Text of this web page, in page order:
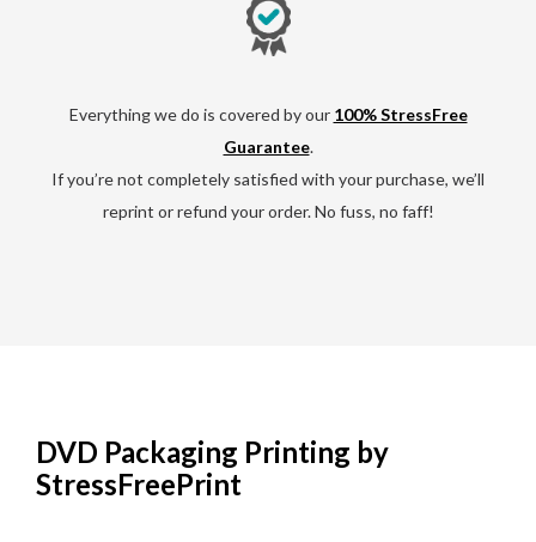
Everything we do is covered by our 100% StressFree
Guarantee.
If you’re not completely satisfied with your purchase, we’ll
reprint or refund your order. No fuss, no faff!
DVD Packaging Printing by
StressFreePrint